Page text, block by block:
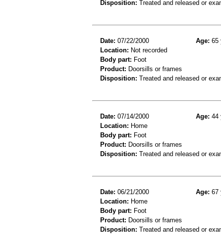
Disposition: Treated and released or
Date: 07/22/2000 Age: 65
Location: Not recorded
Body part: Foot
Product: Doorsills or frames
Disposition: Treated and released or
Date: 07/14/2000 Age: 44
Location: Home
Body part: Foot
Product: Doorsills or frames
Disposition: Treated and released or
Date: 06/21/2000 Age: 67
Location: Home
Body part: Foot
Product: Doorsills or frames
Disposition: Treated and released or